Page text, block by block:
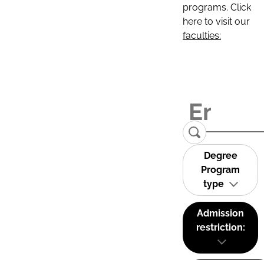
programs. Click
here to visit our
faculties:
Degree
Program
type
Admission
restriction: